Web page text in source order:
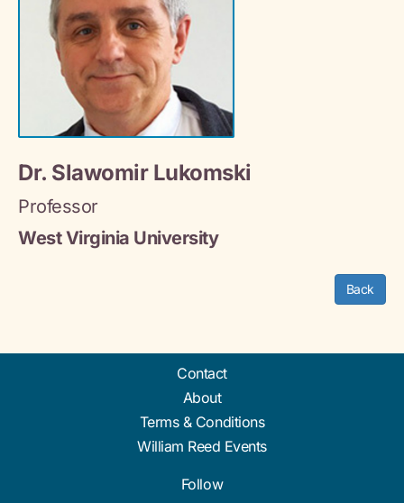
Dr. Slawomir Lukomski
Professor
West Virginia University
Back
Contact
About
Terms & Conditions
William Reed Events
Follow